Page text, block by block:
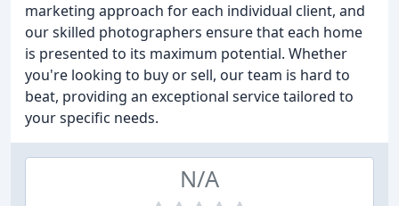
marketing approach for each individual client, and
our skilled photographers ensure that each home
is presented to its maximum potential. Whether
you're looking to buy or sell, our team is hard to
beat, providing an exceptional service tailored to
your specific needs.
N/A